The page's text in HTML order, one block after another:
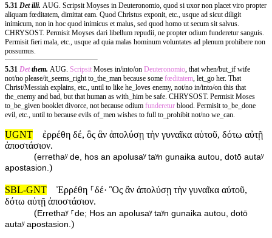
5.31 Det illi. AUG. Scripsit Moyses in Deuteronomio, quod si uxor non placet viro propter
aliquam fœditatem, dimittat eam. Quod Christus exponit, etc., usque ad sicut diligit
inimicum, non in hoc quod inimicus et malus, sed quod homo ut secum sit salvus.
CHRYSOST. Permisit Moyses dari libellum repudii, ne propter odium funderetur sanguis.
Permisit fieri mala, etc., usque ad quia malas hominum voluntates ad plenum prohibere non
possumus.
5.31 Detthem. AUG. Scripsit Moses in/into/on Deuteronomio , that when/but_if wife
not/no please/it_seems_right to_the_man because some fœditatem , let_go her. That
Christ/Messiah explains, etc., until to like he_loves enemy, not/no in/into/on this that
the_enemy and bad, but that human as with_him be safe. CHRYSOST. Permisit Moses
to_be_given booklet divorce, not because odium funderetur blood. Permisit to_be_done
evil, etc., until to because evils of_men wishes to full to_prohibit not/no we_can.
UGNT
ἐρρέθη δέ, ὃς ἂν ἀπολύσῃ τὴν γυναῖκα αὐτοῦ, δότω αὐτῇ
ἀποστάσιον.
(errethaʸ de, hos an apolusaʸ taʸn gunaika autou, dotō autaʸ
apostasion. )
SBL-GNT
Ἐρρέθη ⸀δέ· Ὃς ἂν ἀπολύσῃ τὴν γυναῖκα αὐτοῦ,
δότω αὐτῇ ἀποστάσιον.
(Errethaʸ ⸀de; Hos an apolusaʸ taʸn gunaika autou, dotō
autaʸ apostasion. )